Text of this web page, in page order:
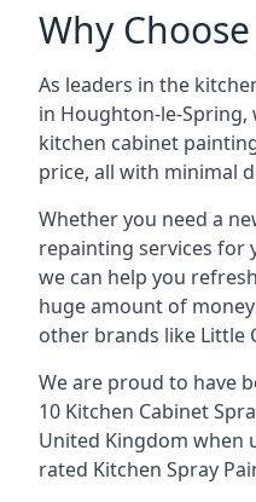
Why Choose
As leaders in the
in Houghton-le-
kitchen cabinet
price, all with minimal
Whether you need a
repainting services for
we can help you
huge amount of
other brands like Little
We are proud to have
10 Kitchen Cabinet
United Kingdom when
rated Kitchen Spray